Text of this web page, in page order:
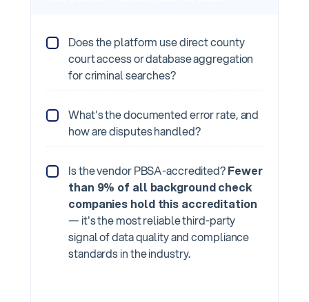
Does the platform use direct county
court access or database aggregation
for criminal searches?
What's the documented error rate, and
how are disputes handled?
Is the vendor PBSA-accredited?Fewer
than 9% of all background check
companies hold this accreditation
— it's the most reliable third-party
signal of data quality and compliance
standards in the industry.